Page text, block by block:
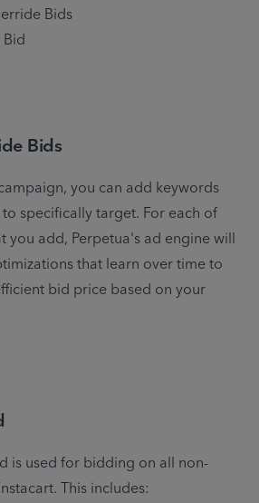
Bids
Bids
you can add keywords
specifically target. For each of
you add, Perpetua's ad engine will
that learn over time to
bid price based on your
is used for bidding on all non-
This includes: